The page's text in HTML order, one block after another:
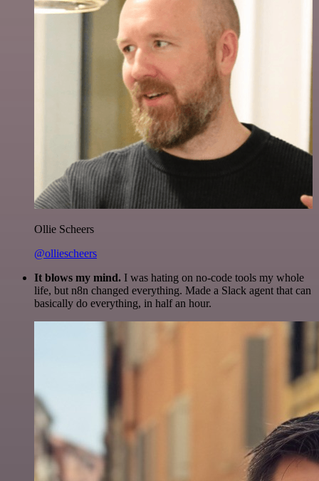
Ollie Scheers
@olliescheers
It blows my mind. I was hating on no-code tools my whole
life, but n8n changed everything. Made a Slack agent that can
basically do everything, in half an hour.